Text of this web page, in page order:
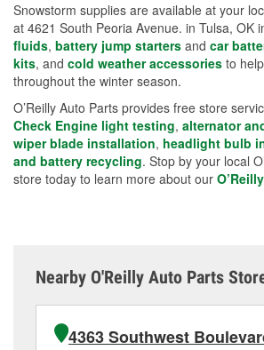
Snowstorm supplies are available at your
at 4621 South Peoria Avenue. in Tulsa, OK
fluids, battery jump starters and car
kits, and cold weather accessories to
throughout the winter season.
O’Reilly Auto Parts provides free store
Check Engine light testing, alternator
wiper blade installation, headlight bulb
and battery recycling. Stop by your local
store today to learn more about our
Nearby O'Reilly Auto Parts
4363 Southwest